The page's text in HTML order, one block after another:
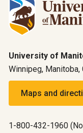
University of
Winnipeg, Manitoba,
Maps and
1-800-432-1960